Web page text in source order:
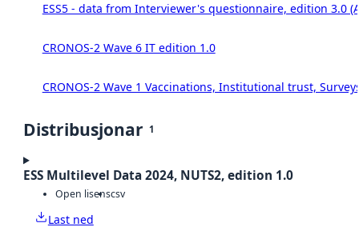
ESS5 - data from Interviewer's questionnaire, edition 3.0
CRONOS-2 Wave 6 IT edition 1.0
CRONOS-2 Wave 1 Vaccinations, Institutional trust,
Distribusjonar 1
ESS Multilevel Data 2024, NUTS2, edition 1.0
Open lisenscsv
Last ned